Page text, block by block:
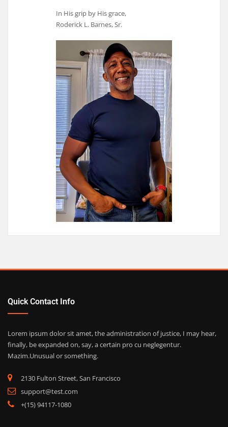
In His grip by His grace,
Roderick L. Barnes, Sr.
Quick Contact Info
Lorem ipsum dolor sit amet, the administration of justice, I may hear,
finally, be expanded on, say, a certain pro cu neglegentur.
Mazim.Unusual or something.
2130 Fulton Street, San Francisco
support@test.com
+(15) 94117-1080